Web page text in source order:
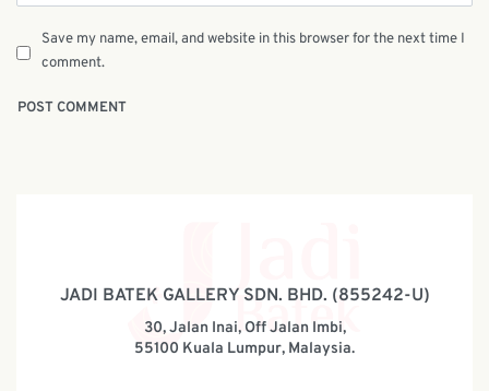
Save my name, email, and website in this browser for the next time I
comment.
JADI BATEK GALLERY SDN. BHD. (855242-U)
30, Jalan Inai, Off Jalan Imbi,
55100 Kuala Lumpur, Malaysia.